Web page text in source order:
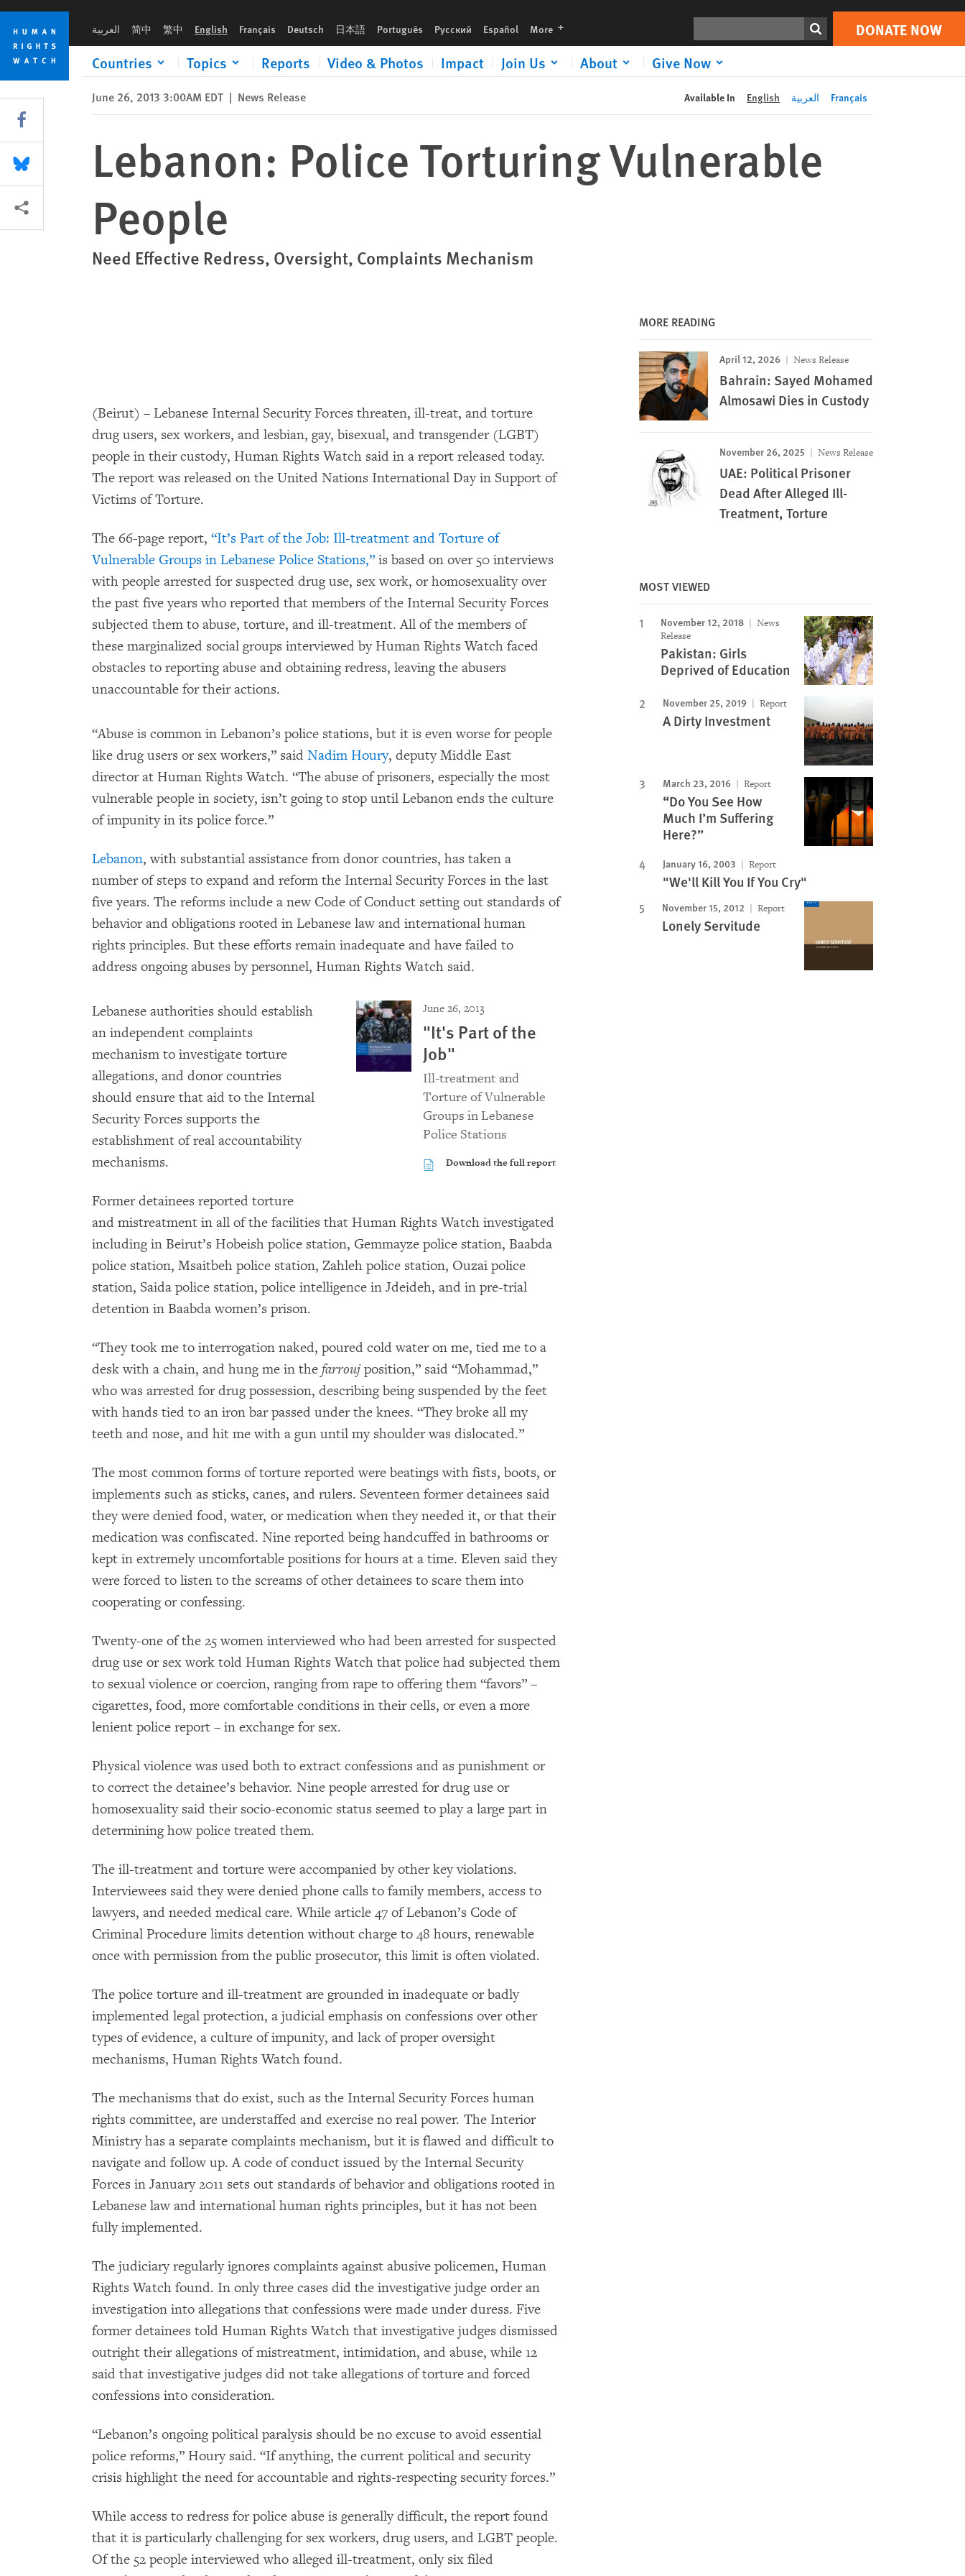
Skip
cookie
privacy
notice
Skip
main
content
العربية 简中 繁中 English Français Deutsch 日本語 Português Русский Español More languages DONATE NOW
Countries Topics Reports Video & Photos Impact Join Us About Give Now
Print DONATE NOW
June 26, 2013 3:00AM EDT | News Release Available In English العربية Français
Lebanon: Police Torturing Vulnerable
People
Need Effective Redress, Oversight, Complaints Mechanism
(Beirut) – Lebanese Internal Security Forces threaten, ill-treat, and torture
drug users, sex workers, and lesbian, gay, bisexual, and transgender (LGBT)
people in their custody, Human Rights Watch said in a report released today.
The report was released on the United Nations International Day in Support of
Victims of Torture.
The 66-page report, “It’s Part of the Job: Ill-treatment and Torture of
Vulnerable Groups in Lebanese Police Stations,” is based on over 50 interviews
with people arrested for suspected drug use, sex work, or homosexuality over
the past five years who reported that members of the Internal Security Forces
subjected them to abuse, torture, and ill-treatment. All of the members of
these marginalized social groups interviewed by Human Rights Watch faced
obstacles to reporting abuse and obtaining redress, leaving the abusers
unaccountable for their actions.
“Abuse is common in Lebanon’s police stations, but it is even worse for people
like drug users or sex workers,” said Nadim Houry, deputy Middle East
director at Human Rights Watch. “The abuse of prisoners, especially the most
vulnerable people in society, isn’t going to stop until Lebanon ends the culture
of impunity in its police force.”
Lebanon, with substantial assistance from donor countries, has taken a
number of steps to expand and reform the Internal Security Forces in the last
five years. The reforms include a new Code of Conduct setting out standards of
behavior and obligations rooted in Lebanese law and international human
rights principles. But these efforts remain inadequate and have failed to
address ongoing abuses by personnel, Human Rights Watch said.
June 26, 2013
"It's Part of the
Job"
Ill-treatment and
Torture of Vulnerable
Groups in Lebanese
Police Stations
Download the full report
Lebanese authorities should establish
an independent complaints
mechanism to investigate torture
allegations, and donor countries
should ensure that aid to the Internal
Security Forces supports the
establishment of real accountability
mechanisms.
Former detainees reported torture
and mistreatment in all of the facilities that Human Rights Watch investigated
including in Beirut’s Hobeish police station, Gemmayze police station, Baabda
police station, Msaitbeh police station, Zahleh police station, Ouzai police
station, Saida police station, police intelligence in Jdeideh, and in pre-trial
detention in Baabda women’s prison.
“They took me to interrogation naked, poured cold water on me, tied me to a
desk with a chain, and hung me in the farroujposition,” said “Mohammad,”
who was arrested for drug possession, describing being suspended by the feet
with hands tied to an iron bar passed under the knees. “They broke all my
teeth and nose, and hit me with a gun until my shoulder was dislocated.”
The most common forms of torture reported were beatings with fists, boots, or
implements such as sticks, canes, and rulers. Seventeen former detainees said
they were denied food, water, or medication when they needed it, or that their
medication was confiscated. Nine reported being handcuffed in bathrooms or
kept in extremely uncomfortable positions for hours at a time. Eleven said they
were forced to listen to the screams of other detainees to scare them into
cooperating or confessing.
Twenty-one of the 25 women interviewed who had been arrested for suspected
drug use or sex work told Human Rights Watch that police had subjected them
to sexual violence or coercion, ranging from rape to offering them “favors” –
cigarettes, food, more comfortable conditions in their cells, or even a more
lenient police report – in exchange for sex.
Physical violence was used both to extract confessions and as punishment or
to correct the detainee’s behavior. Nine people arrested for drug use or
homosexuality said their socio-economic status seemed to play a large part in
determining how police treated them.
The ill-treatment and torture were accompanied by other key violations.
Interviewees said they were denied phone calls to family members, access to
lawyers, and needed medical care. While article 47 of Lebanon’s Code of
Criminal Procedure limits detention without charge to 48 hours, renewable
once with permission from the public prosecutor, this limit is often violated.
The police torture and ill-treatment are grounded in inadequate or badly
implemented legal protection, a judicial emphasis on confessions over other
types of evidence, a culture of impunity, and lack of proper oversight
mechanisms, Human Rights Watch found.
The mechanisms that do exist, such as the Internal Security Forces human
rights committee, are understaffed and exercise no real power. The Interior
Ministry has a separate complaints mechanism, but it is flawed and difficult to
navigate and follow up. A code of conduct issued by the Internal Security
Forces in January 2011 sets out standards of behavior and obligations rooted in
Lebanese law and international human rights principles, but it has not been
fully implemented.
The judiciary regularly ignores complaints against abusive policemen, Human
Rights Watch found. In only three cases did the investigative judge order an
investigation into allegations that confessions were made under duress. Five
former detainees told Human Rights Watch that investigative judges dismissed
outright their allegations of mistreatment, intimidation, and abuse, while 12
said that investigative judges did not take allegations of torture and forced
confessions into consideration.
“Lebanon’s ongoing political paralysis should be no excuse to avoid essential
police reforms,” Houry said. “If anything, the current political and security
crisis highlight the need for accountable and rights-respecting security forces.”
While access to redress for police abuse is generally difficult, the report found
that it is particularly challenging for sex workers, drug users, and LGBT people.
Of the 52 people interviewed who alleged ill-treatment, only six filed
MORE READING
April 12, 2026 News Release
Bahrain: Sayed Mohamed
Almosawi Dies in Custody
November 26, 2025 News Release
UAE: Political Prisoner
Dead After Alleged Ill-
Treatment, Torture
MOST VIEWED
November 12, 2018
News
Release
Pakistan: Girls
Deprived of Education
November 25, 2019 Report
A Dirty Investment
March 23, 2016 Report
“Do You See How
Much I’m Suffering
Here?”
January 16, 2003 Report
"We'll Kill You If You Cry"
November 15, 2012 Report
Lonely Servitude
Share this via Facebook
Share this via Bluesky
More sharing options